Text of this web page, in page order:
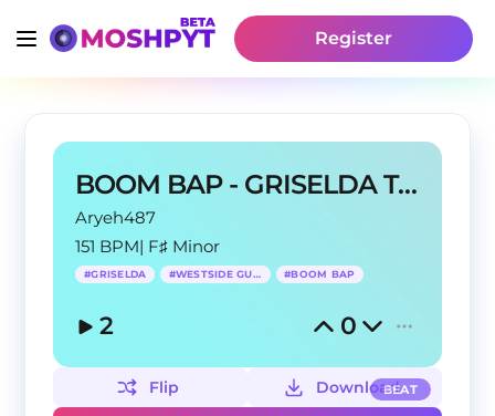
Register
BOOM BAP - GRISELDA TYPE BEAT - buffalo
Aryeh487
151 BPM| F♯ Minor
#GRISELDA #WESTSIDE GUNN #BOOM BAP
2 0
BEAT
Flip
Download